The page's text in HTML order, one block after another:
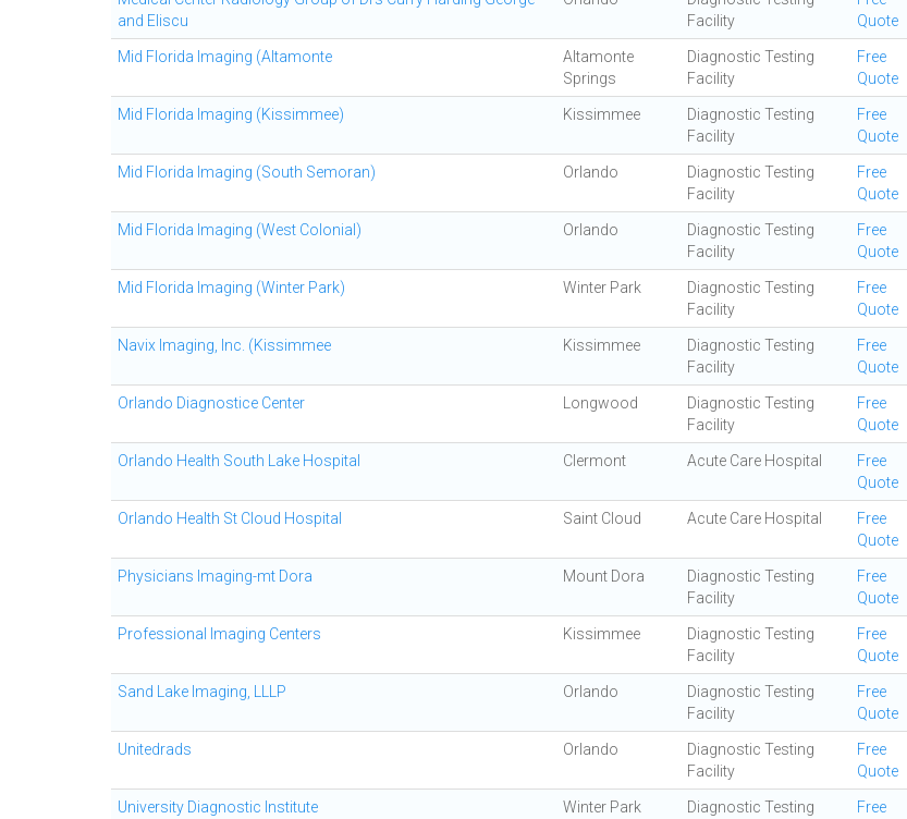
and Eliscu
Facility
Quote
Mid Florida Imaging (Altamonte
Altamonte
Springs
Diagnostic Testing
Facility
Free
Quote
Mid Florida Imaging (Kissimmee) Kissimmee
Diagnostic Testing
Facility
Free
Quote
Mid Florida Imaging (South Semoran) Orlando
Diagnostic Testing
Facility
Free
Quote
Mid Florida Imaging (West Colonial) Orlando
Diagnostic Testing
Facility
Free
Quote
Mid Florida Imaging (Winter Park) Winter Park
Diagnostic Testing
Facility
Free
Quote
Navix Imaging, Inc. (Kissimmee Kissimmee
Diagnostic Testing
Facility
Free
Quote
Orlando Diagnostice Center Longwood
Diagnostic Testing
Facility
Free
Quote
Orlando Health South Lake Hospital Clermont Acute Care Hospital
Free
Quote
Orlando Health St Cloud Hospital Saint Cloud Acute Care Hospital
Free
Quote
Physicians Imaging-mt Dora Mount Dora
Diagnostic Testing
Facility
Free
Quote
Professional Imaging Centers Kissimmee
Diagnostic Testing
Facility
Free
Quote
Sand Lake Imaging, LLLP Orlando
Diagnostic Testing
Facility
Free
Quote
Unitedrads Orlando
Diagnostic Testing
Facility
Free
Quote
University Diagnostic Institute Winter Park
Diagnostic Testing
Free